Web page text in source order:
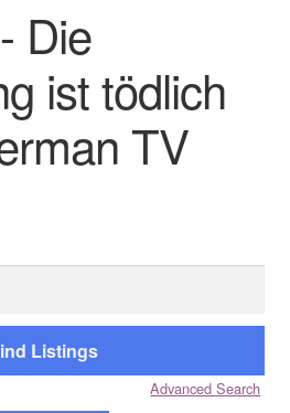
Die
ist tödlich
TV
Advanced Search